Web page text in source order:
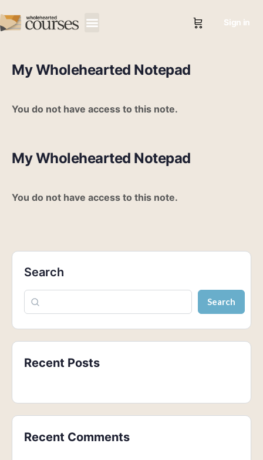
Sign in
My Wholehearted Notepad
You do not have access to this note.
My Wholehearted Notepad
You do not have access to this note.
Search
Search
Recent Posts
Recent Comments